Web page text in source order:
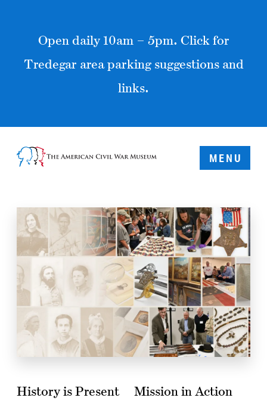
Open daily 10am – 5pm. Click for
Tredegar area parking suggestions and
links.
MENU
History is Present Mission in Action